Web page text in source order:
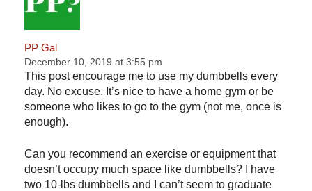
PP Gal
December 10, 2019 at 3:55 pm
This post encourage me to use my dumbbells every
day. No excuse. It’s nice to have a home gym or be
someone who likes to go to the gym (not me, once is
enough).
Can you recommend an exercise or equipment that
doesn’t occupy much space like dumbbells? I have
two 10-lbs dumbbells and I can’t seem to graduate